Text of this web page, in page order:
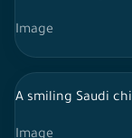
Image
A smiling Saudi